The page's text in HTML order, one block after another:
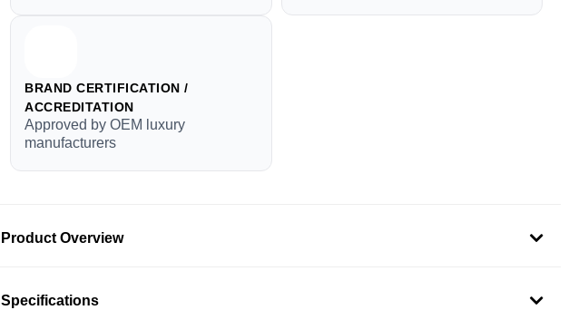
BRAND CERTIFICATION /
ACCREDITATION
Approved by OEM luxury
manufacturers
Product Overview
Specifications